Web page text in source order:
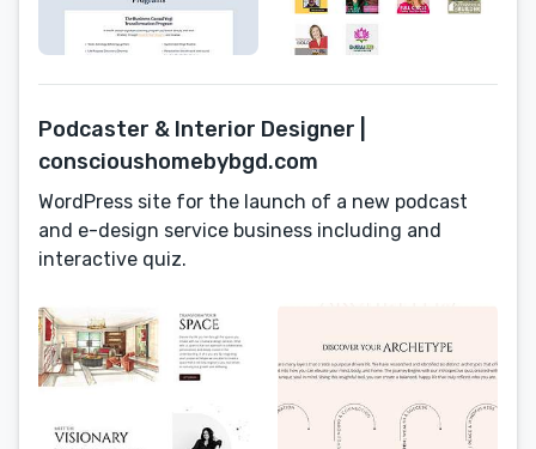
Podcaster & Interior Designer |
conscioushomebybgd.com
WordPress site for the launch of a new podcast
and e-design service business including and
interactive quiz.